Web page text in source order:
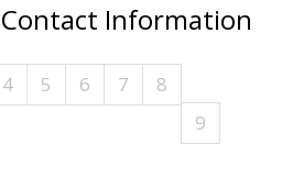
Information
4 5 6 7
8
9